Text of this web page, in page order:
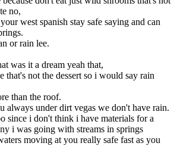
no,
west spanish stay safe saying and can
or rain lee.
was it a dream yeah that,
that's not the dessert so i would say rain
than the roof.
always under dirt vegas we don't have rain.
since i don't think i have materials for a
i was going with streams in springs
moving at you really safe fast as you